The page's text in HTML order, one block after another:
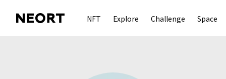
NFT Explore Challenge Space